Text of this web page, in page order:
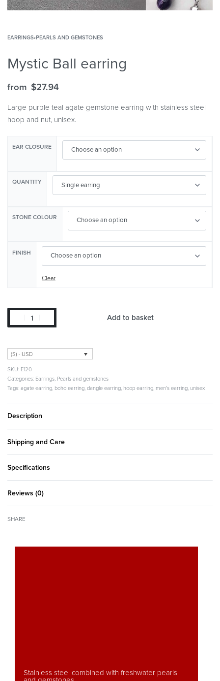
EARRINGS›PEARLS AND GEMSTONES
Mystic Ball earring
from $27.94
Large purple teal agate gemstone earring with stainless steel
hoop and nut, unisex.
EAR CLOSURE
QUANTITY
STONE COLOUR
FINISH
Clear
Add to basket
($) - USD
E120
Categories: Earrings, Pearls and gemstones
Tags: agate earring, boho earring, dangle earring, hoop earring, men's earring, unisex
Description
Shipping and Care
Specifications
Reviews (0)
SHARE
Stainless steel combined with freshwater pearls